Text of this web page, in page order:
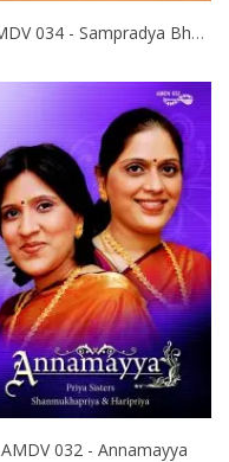
AMDV 034 - Sampradya Bhajan
AMDV 032 - Annamayya